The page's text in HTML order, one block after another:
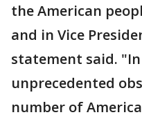
the American
and in Vice
statement said.
unprecedented
number of